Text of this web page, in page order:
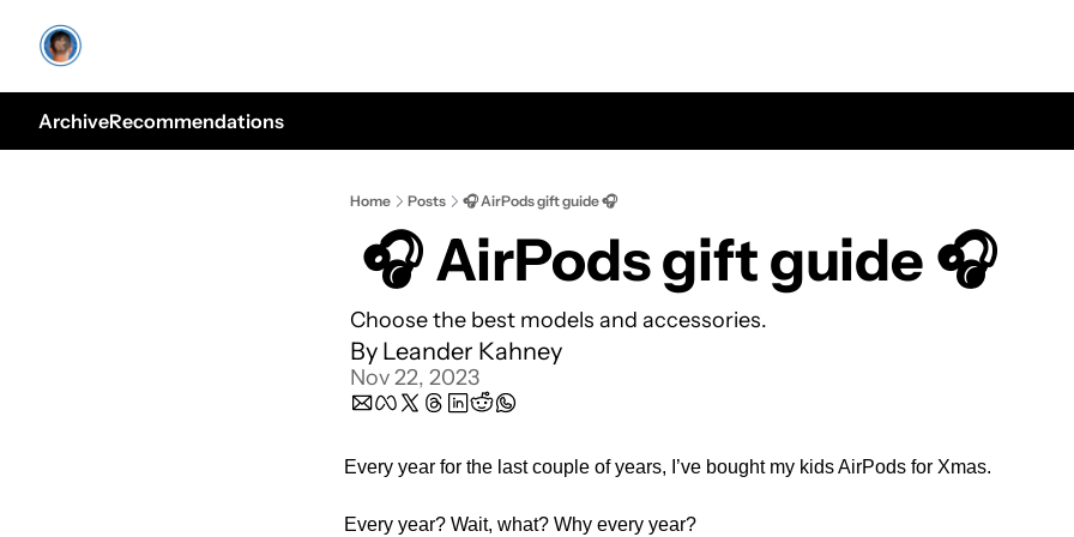
ArchiveRecommendations
Home Posts 🎧 AirPods gift guide 🎧
🎧 AirPods gift guide 🎧
Choose the best models and accessories.
By Leander Kahney
Nov 22, 2023
Every year for the last couple of years, I’ve bought my kids AirPods for Xmas.
Every year? Wait, what? Why every year?